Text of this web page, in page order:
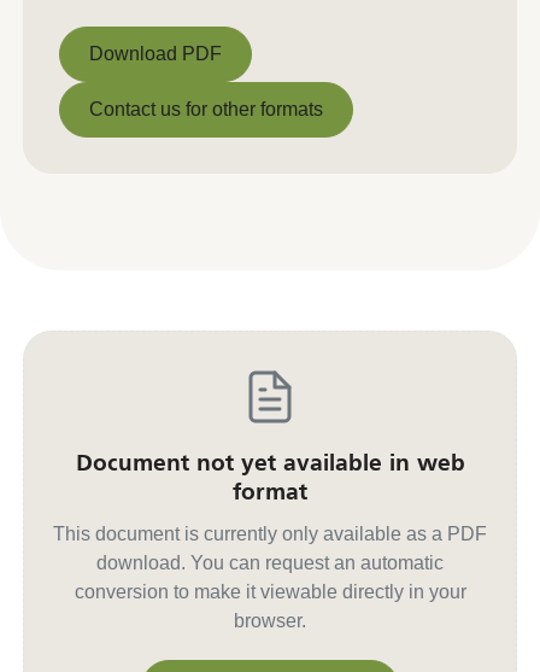
Download PDF
Download PDF
Contact us for other formats
Document not yet available in web
format
This document is currently only available as a PDF
download. You can request an automatic
conversion to make it viewable directly in your
browser.